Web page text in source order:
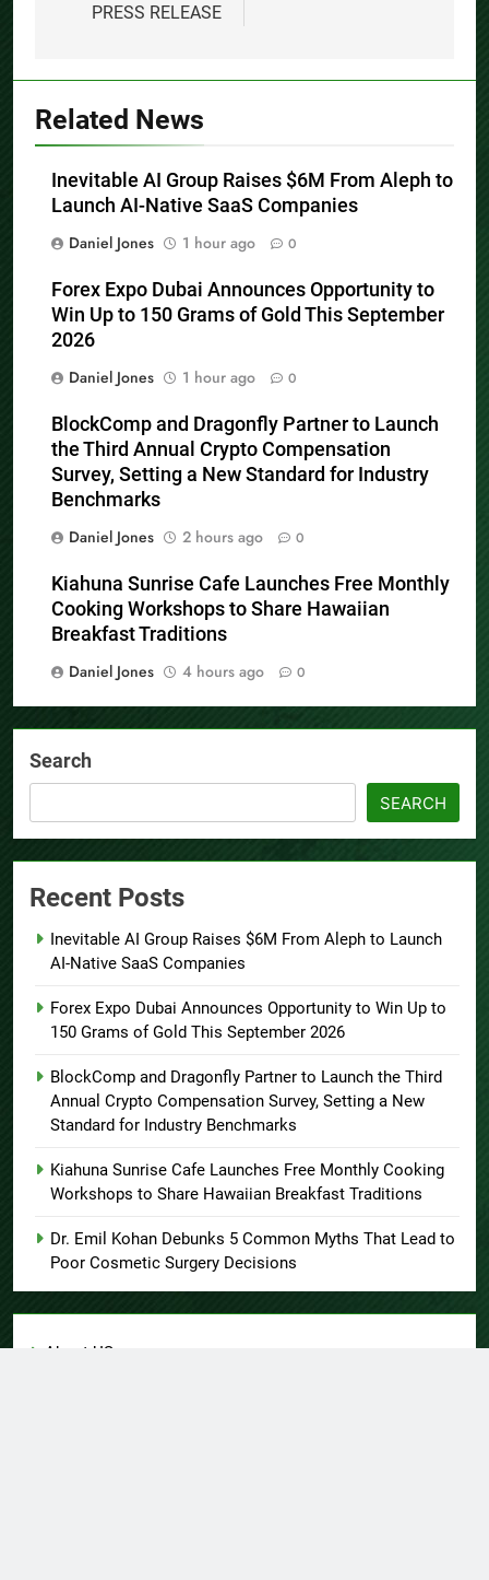
PRESS RELEASE
Related News
Inevitable AI Group Raises $6M From Aleph to
Launch AI-Native SaaS Companies
Daniel Jones
1 hour ago 0
Forex Expo Dubai Announces Opportunity to
Win Up to 150 Grams of Gold This September
2026
Daniel Jones
1 hour ago 0
BlockComp and Dragonfly Partner to Launch
the Third Annual Crypto Compensation
Survey, Setting a New Standard for Industry
Benchmarks
Daniel Jones
2 hours ago 0
Kiahuna Sunrise Cafe Launches Free Monthly
Cooking Workshops to Share Hawaiian
Breakfast Traditions
Daniel Jones
4 hours ago 0
Search
SEARCH
Recent Posts
Inevitable AI Group Raises $6M From Aleph to Launch
AI-Native SaaS Companies
Forex Expo Dubai Announces Opportunity to Win Up to
150 Grams of Gold This September 2026
BlockComp and Dragonfly Partner to Launch the Third
Annual Crypto Compensation Survey, Setting a New
Standard for Industry Benchmarks
Kiahuna Sunrise Cafe Launches Free Monthly Cooking
Workshops to Share Hawaiian Breakfast Traditions
Dr. Emil Kohan Debunks 5 Common Myths That Lead to
Poor Cosmetic Surgery Decisions
About US